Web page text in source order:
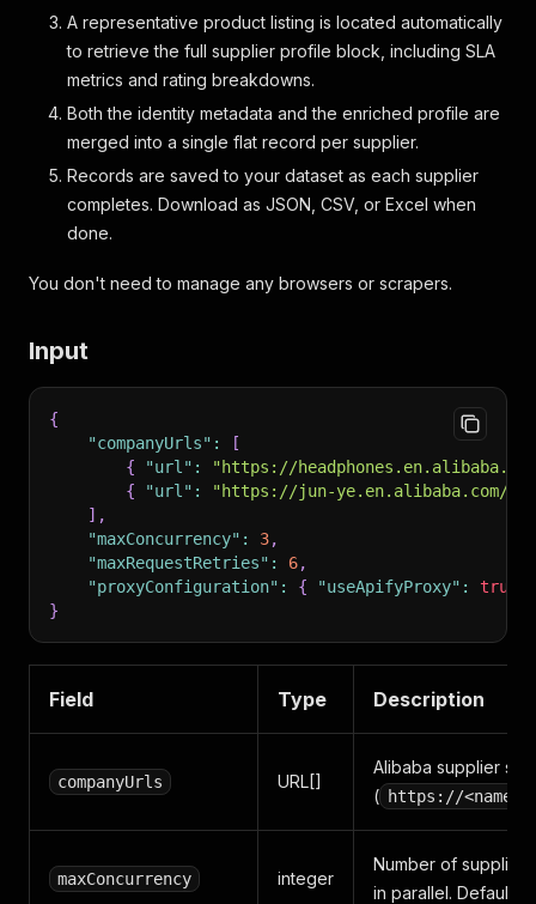
A representative product listing is located automatically
to retrieve the full supplier profile block, including SLA
metrics and rating breakdowns.
Both the identity metadata and the enriched profile are
merged into a single flat record per supplier.
Records are saved to your dataset as each supplier
completes. Download as JSON, CSV, or Excel when
done.
You don't need to manage any browsers or scrapers.
Input
{
"companyUrls" :
[
{
"url" :
"https://
{
"url" : "https://jun-ye.en.alibaba.com/"
] ,
"maxConcurrency" : 3,
"maxRequestRetries" : 6,
"proxyConfiguration" : { "useApifyProxy" : true
}
Field Type Description
companyUrls URL[]
Alibaba supplier
( https://
maxConcurrency integer
Number of supplier
in parallel. Default: 3.